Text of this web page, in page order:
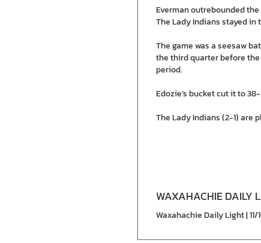
Everman outrebounded
The Lady Indians stayed
The game was a seesaw
the third quarter before
period.
Edozie’s bucket cut it to
The Lady Indians (2-1) are
WAXAHACHIE DAILY
Waxahachie Daily Light | 11/